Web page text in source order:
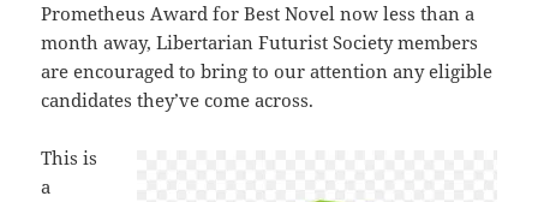
Prometheus Award for Best Novel now less than a
month away, Libertarian Futurist Society members
are encouraged to bring to our attention any eligible
candidates they’ve come across.
This is
a